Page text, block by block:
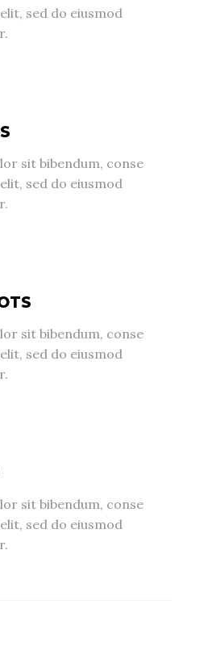
sed do eiusmod
sit bibendum, conse
sed do eiusmod
sit bibendum, conse
sed do eiusmod
sit bibendum, conse
sed do eiusmod